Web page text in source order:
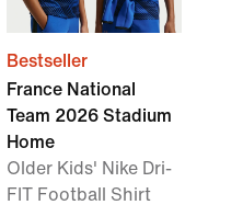
Bestseller
France National
Team 2026 Stadium
Home
Older Kids' Nike Dri-
FIT Football Shirt